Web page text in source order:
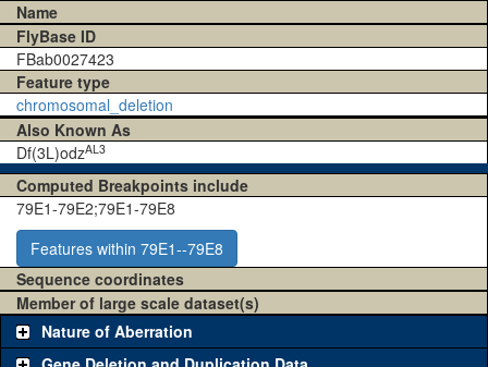
Name
FlyBase ID
FBab0027423
Feature type
chromosomal_deletion
Also Known As
Df(3L)odzAL3
Computed Breakpoints include
79E1-79E2;79E1-79E8
Features within 79E1--79E8
Sequence coordinates
Member of large scale dataset(s)
Nature of Aberration